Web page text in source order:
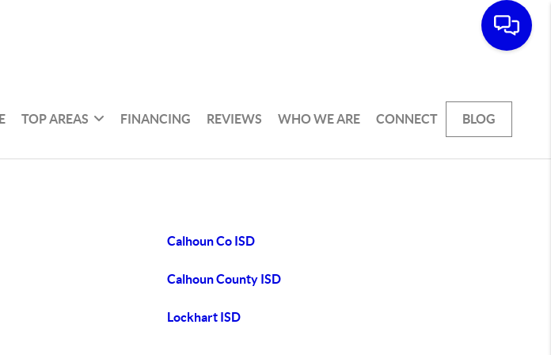
TOP AREAS FINANCING REVIEWS WHO WE ARE CONNECT BLOG
Calhoun Co ISD
Calhoun County ISD
Lockhart ISD